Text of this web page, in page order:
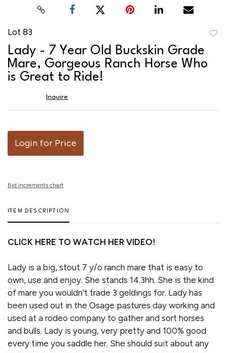
Lot 83
Lady - 7 Year Old Buckskin Grade
Mare, Gorgeous Ranch Horse Who
is Great to Ride!
Inquire
Login for Price
Bid increments chart
ITEM DESCRIPTION
CLICK HERE TO WATCH HER VIDEO!
Lady is a big, stout 7 y/o ranch mare that is easy to
own, use and enjoy. She stands 14.3hh. She is the kind
of mare you wouldn't trade 3 geldings for. Lady has
been used out in the Osage pastures day working and
used at a rodeo company to gather and sort horses
and bulls. Lady is young, very pretty and 100% good
every time you saddle her. She should suit about any